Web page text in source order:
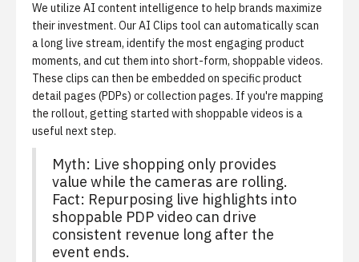
We utilize AI content intelligence to help brands maximize
their investment. OurAI Clips tool can automatically scan
a long live stream, identify the most engaging product
moments, and cut them into short-form, shoppable videos.
These clips can then be embedded on specific product
detail pages (PDPs) or collection pages. If you're mapping
the rollout, getting started with shoppable videos is a
useful next step.
Myth: Live shopping only provides
value while the cameras are rolling.
Fact: Repurposing live highlights into
shoppable PDP video can drive
consistent revenue long after the
event ends.